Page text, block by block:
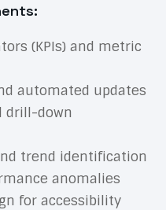
(KPIs) and metric
automated updates
drill-down
trend identification
anomalies
for accessibility